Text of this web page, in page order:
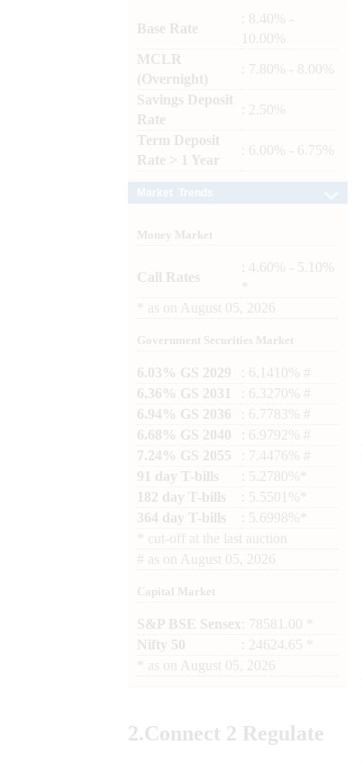
Base Rate
: 8.40% -
10.00%
MCLR
(Overnight)
: 7.80% - 8.00%
Savings Deposit
Rate
: 2.50%
Term Deposit
Rate > 1 Year
: 6.00% - 6.75%
Money Market
Call Rates
: 4.60% - 5.10%
as on August 05, 2026
Government Securities Market
6.03% GS 2029
: 6.1410% #
6.36% GS 2031
: 6.3270% #
6.94% GS 2036
: 6.7783% #
6.68% GS 2040
: 6.9792% #
7.24% GS 2055
: 7.4476% #
91 day T-bills
: 5.2780%*
182 day T-bills
: 5.5501%*
364 day T-bills
: 5.6998%*
cut-off at the last auction
# as on August 05, 2026
Capital Market
S&P BSE Sensex : 78581.00 *
Nifty 50
: 24624.65 *
as on August 05, 2026
2.Connect 2 Regulate